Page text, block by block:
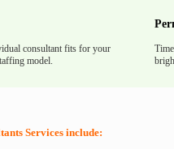
consultant fits for your
model.
Services include: